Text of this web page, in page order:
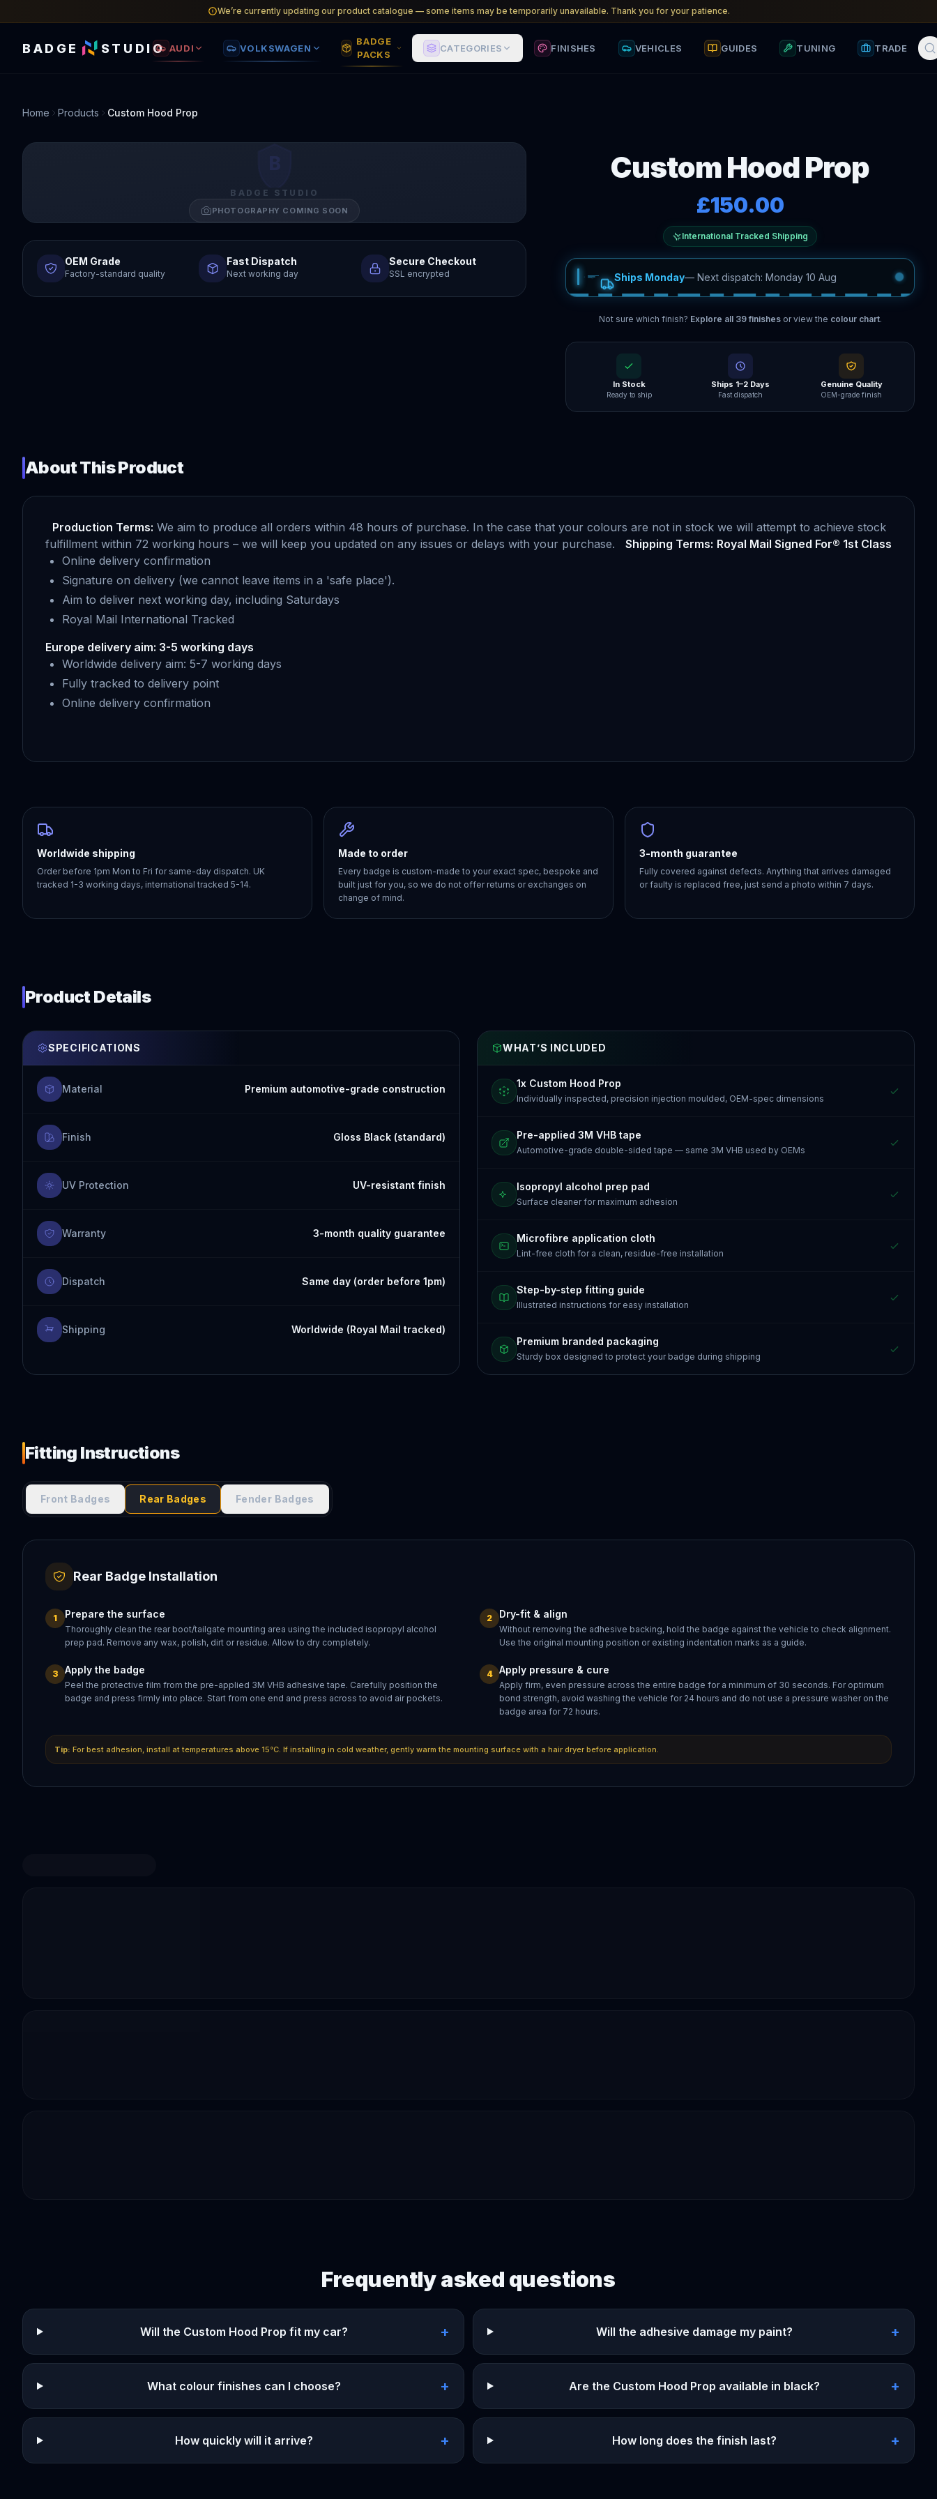
We’re currently updating our product catalogue — some items may be temporarily unavailable. Thank you for your patience.
BADGE STUDIO AUDI VOLKSWAGEN
BADGE
PACKS
CATEGORIES FINISHES VEHICLES GUIDES TUNING TRADE
Home Products Custom Hood Prop
BADGE STUDIO
PHOTOGRAPHY COMING SOON
OEM Grade
Factory-standard quality
Fast Dispatch
Next working day
Secure Checkout
SSL encrypted
Custom Hood Prop
£150.00
International Tracked Shipping
Ships Monday—Next dispatch: Monday 10 Aug
Not sure which finish? Explore all 39finishes or view the colour chart.
In Stock
Ready to ship
Ships 1–2 Days
Fast dispatch
Genuine Quality
OEM-grade finish
About This Product
Production Terms: We aim to produce all orders within 48 hours of purchase. In the case that your colours are not in stock we will attempt to achieve stock
fulfillment within 72 working hours – we will keep you updated on any issues or delays with your purchase. Shipping Terms: Royal Mail Signed For® 1st Class
Online delivery confirmation
Signature on delivery (we cannot leave items in a 'safe place').
Aim to deliver next working day, including Saturdays
Royal Mail International Tracked
Europe delivery aim: 3-5 working days
Worldwide delivery aim: 5-7 working days
Fully tracked to delivery point
Online delivery confirmation
Worldwide shipping
Order before 1pm Mon to Fri for same-day dispatch. UK
tracked 1-3 working days, international tracked 5-14.
Made to order
Every badge is custom-made to your exact spec, bespoke and
built just for you, so we do not offer returns or exchanges on
change of mind.
3-month guarantee
Fully covered against defects. Anything that arrives damaged
or faulty is replaced free, just send a photo within 7 days.
Product Details
SPECIFICATIONS
Material Premium automotive-grade construction
Finish Gloss Black (standard)
UV Protection UV-resistant finish
Warranty 3-month quality guarantee
Dispatch Same day (order before 1pm)
Shipping Worldwide (Royal Mail tracked)
WHAT’S INCLUDED
1x Custom Hood Prop
Individually inspected, precision injection moulded, OEM-spec dimensions
Pre-applied 3M VHB tape
Automotive-grade double-sided tape — same 3M VHB used by OEMs
Isopropyl alcohol prep pad
Surface cleaner for maximum adhesion
Microfibre application cloth
Lint-free cloth for a clean, residue-free installation
Step-by-step fitting guide
Illustrated instructions for easy installation
Premium branded packaging
Sturdy box designed to protect your badge during shipping
Fitting Instructions
Front Badges Rear Badges Fender Badges
Rear Badge Installation
1 Prepare the surface
Thoroughly clean the rear boot/tailgate mounting area using the included isopropyl alcohol
prep pad. Remove any wax, polish, dirt or residue. Allow to dry completely.
2 Dry-fit & align
Without removing the adhesive backing, hold the badge against the vehicle to check alignment.
Use the original mounting position or existing indentation marks as a guide.
3 Apply the badge
Peel the protective film from the pre-applied 3M VHB adhesive tape. Carefully position the
badge and press firmly into place. Start from one end and press across to avoid air pockets.
4 Apply pressure & cure
Apply firm, even pressure across the entire badge for a minimum of 30 seconds. For optimum
bond strength, avoid washing the vehicle for 24 hours and do not use a pressure washer on the
badge area for 72 hours.
Tip: For best adhesion, install at temperatures above 15°C. If installing in cold weather, gently warm the mounting surface with a hair dryer before application.
Frequently asked questions
Will the Custom Hood Prop fit my car? + Will the adhesive damage my paint? +
What colour finishes can I choose? + Are the Custom Hood Prop available in black? +
How quickly will it arrive? + How long does the finish last? +